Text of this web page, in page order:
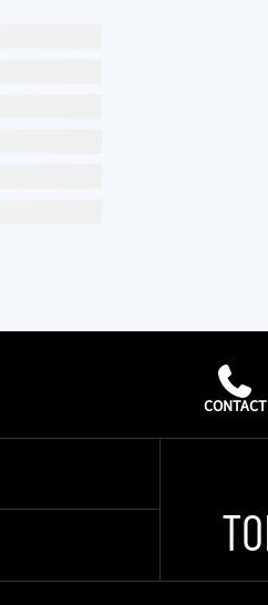
CONTACT